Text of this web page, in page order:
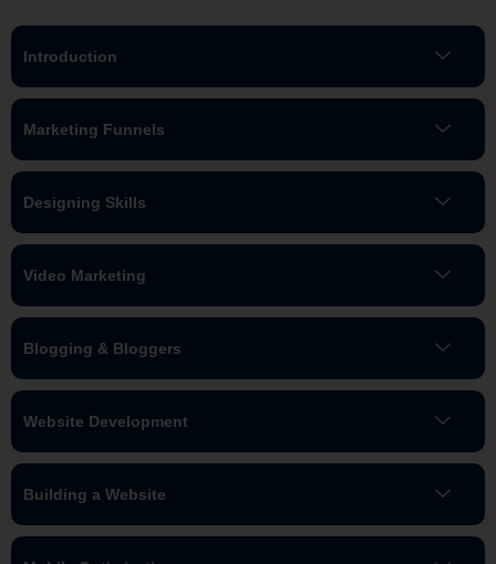
Introduction
Marketing Funnels
Designing Skills
Video Marketing
Blogging & Bloggers
Website Development
Building a Website